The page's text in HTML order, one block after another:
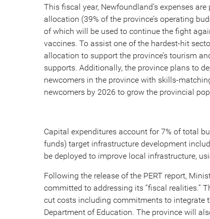
This fiscal year, Newfoundland’s expenses
allocation (39% of the province’s operating
of which will be used to continue the fight
vaccines. To assist one of the hardest-hit
allocation to support the province’s tourism
supports. Additionally, the province plans to
newcomers in the province with skills-
newcomers by 2026 to grow the provincial
Capital expenditures account for 7% of total
funds) target infrastructure development
be deployed to improve local infrastructure,
Following the release of the PERT report,
committed to addressing its “fiscal realities.”
cut costs including commitments to integrate
Department of Education. The province will